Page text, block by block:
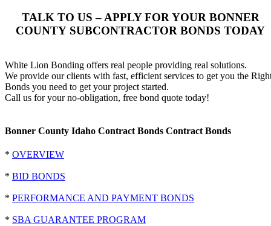
TALK TO US – APPLY FOR YOUR BONNER
COUNTY SUBCONTRACTOR BONDS TODAY
White Lion Bonding offers real people providing real solutions.
We provide our clients with fast, efficient services to get you the
Bonds you need to get your project started.
Call us for your no-obligation, free bond quote today!
Bonner County Idaho Contract Bonds Contract Bonds
* OVERVIEW
* BID BONDS
* PERFORMANCE AND PAYMENT BONDS
* SBA GUARANTEE PROGRAM